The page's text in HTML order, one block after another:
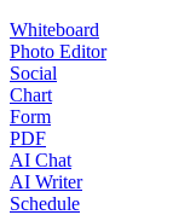
Whiteboard
Photo Editor
Social
Chart
Form
PDF
AI Chat
AI Writer
Schedule